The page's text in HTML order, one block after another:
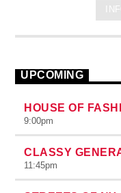
auctor eget tellus
congue nulla, et
UPCOMING
HOUSE OF
9:00pm
CLASSY
11:45pm